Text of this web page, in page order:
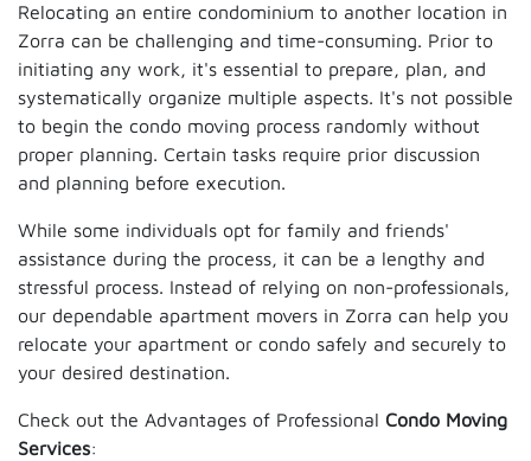
Relocating an entire condominium to another location in
Zorra can be challenging and time-consuming. Prior to
initiating any work, it's essential to prepare, plan, and
systematically organize multiple aspects. It's not possible
to begin the condo moving process randomly without
proper planning. Certain tasks require prior discussion
and planning before execution.
While some individuals opt for family and friends'
assistance during the process, it can be a lengthy and
stressful process. Instead of relying on non-professionals,
our dependable apartment movers in Zorra can help you
relocate your apartment or condo safely and securely to
your desired destination.
Check out the Advantages of Professional Condo Moving
Services: